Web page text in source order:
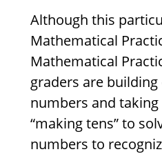
Although this
Mathematical
Mathematical
graders are
numbers and
“making tens” to
numbers to